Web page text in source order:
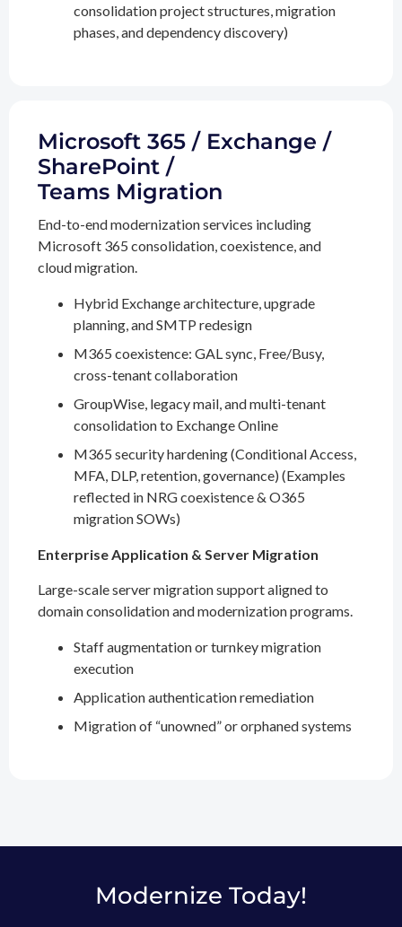
consolidation project structures, migration
phases, and dependency discovery)
Microsoft 365 / Exchange /
SharePoint /
Teams Migration
End-to-end modernization services including
Microsoft 365 consolidation, coexistence, and
cloud migration.
Hybrid Exchange architecture, upgrade
planning, and SMTP redesign
M365 coexistence: GAL sync, Free/Busy,
cross-tenant collaboration
GroupWise, legacy mail, and multi-tenant
consolidation to Exchange Online
M365 security hardening (Conditional Access,
MFA, DLP, retention, governance) (Examples
reflected in NRG coexistence & O365
migration SOWs)
Enterprise Application & Server Migration
Large-scale server migration support aligned to
domain consolidation and modernization programs.
Staff augmentation or turnkey migration
execution
Application authentication remediation
Migration of “unowned” or orphaned systems
Modernize Today!